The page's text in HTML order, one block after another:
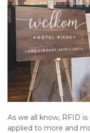
As we all know, RFID
applied to more and